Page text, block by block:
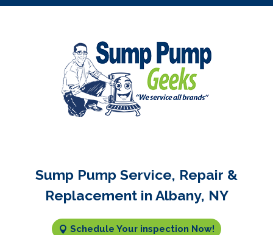
Sump Pump Service, Repair &
Replacement in Albany, NY
Schedule Your inspection Now!